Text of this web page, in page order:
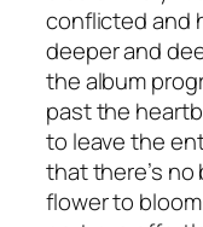
conflicted and
deeper and
the album
past the
to leave the
that there’s
flower to